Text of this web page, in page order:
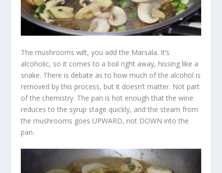
The mushrooms wilt, you add the Marsala. It’s
alcoholic, so it comes to a boil right away, hissing like a
snake. There is debate as to how much of the alcohol is
removed by this process, but it doesn’t matter. Not part
of the chemistry. The pan is hot enough that the wine
reduces to the syrup stage quickly, and the steam from
the mushrooms goes UPWARD, not DOWN into the
pan.